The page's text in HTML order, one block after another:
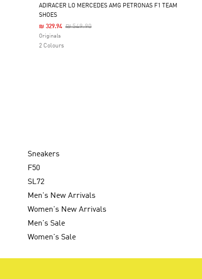
Selected
ADIRACER LO MERCEDES AMG PETRONAS F1 TEAM
SHOES
Price Reduced From
₪ 549.90To
₪ 329.94
Originals
2 Colours
Sneakers
F50
SL72
Men's New Arrivals
Women's New Arrivals
Men's Sale
Women's Sale